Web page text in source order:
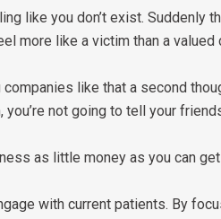
like you don’t exist. Suddenly
more like a victim than a valued
companies like that a second
you’re not going to tell your
as little money as you can
with current patients. By